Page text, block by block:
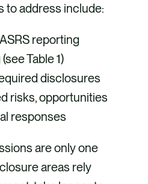
to address include:
reporting
Table 1)
disclosures
risks, opportunities
responses
are only one
areas rely